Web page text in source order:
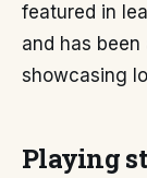
featured in
and has
showcasing
Playing